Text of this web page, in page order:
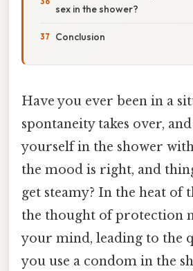
sex in the shower?
Conclusion
Have you ever been in a
spontaneity takes over,
yourself in the shower
the mood is right, and
get steamy? In the heat of
the thought of protection
your mind, leading to the
you use a condom in the